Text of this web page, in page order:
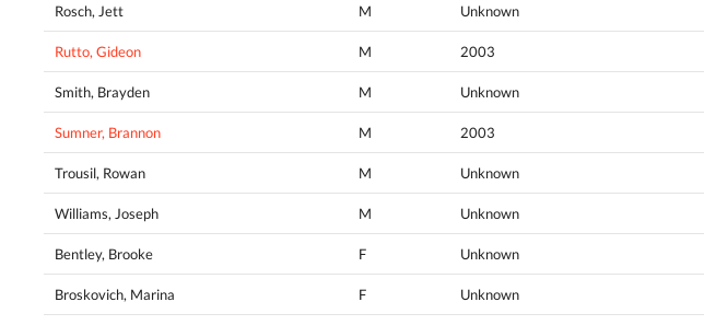
Rosch, Jett M Unknown
Rutto, Gideon M 2003
Smith, Brayden M Unknown
Sumner, Brannon M 2003
Trousil, Rowan M Unknown
Williams, Joseph M Unknown
Bentley, Brooke F Unknown
Broskovich, Marina F Unknown